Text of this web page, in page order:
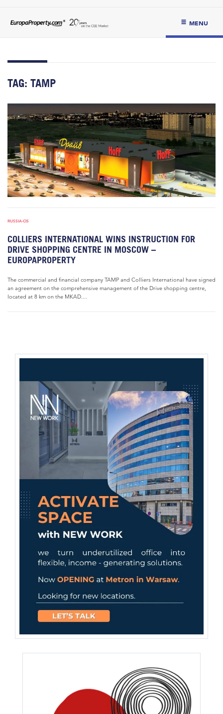
MENU
TAG: TAMP
RUSSIA-CIS
COLLIERS INTERNATIONAL WINS INSTRUCTION FOR
DRIVE SHOPPING CENTRE IN MOSCOW –
EUROPAPROPERTY
The commercial and financial company TAMP and Colliers International have signed
an agreement on the comprehensive management of the Drive shopping centre,
located at 8 km on the MKAD....